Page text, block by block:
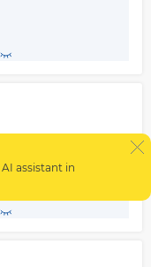
AI assistant in